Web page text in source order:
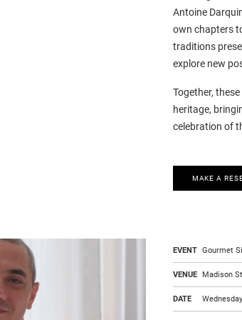
Antoine
own chapters
traditions
explore new
Together,
heritage,
celebration of
MAKE A
EVENT Gourmet
VENUE Madison
DATE